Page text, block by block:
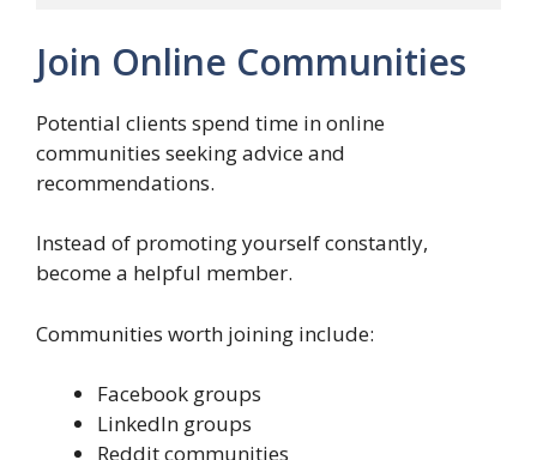
Join Online Communities
Potential clients spend time in online
communities seeking advice and
recommendations.
Instead of promoting yourself constantly,
become a helpful member.
Communities worth joining include:
Facebook groups
LinkedIn groups
Reddit communities